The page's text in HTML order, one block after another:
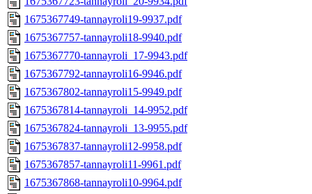
1675367749-tannayroli19-9937.pdf
1675367757-tannayroli18-9940.pdf
1675367770-tannayroli_17-9943.pdf
1675367792-tannayroli16-9946.pdf
1675367802-tannayroli15-9949.pdf
1675367814-tannayroli_14-9952.pdf
1675367824-tannayroli_13-9955.pdf
1675367837-tannayroli12-9958.pdf
1675367857-tannayroli11-9961.pdf
1675367868-tannayroli10-9964.pdf